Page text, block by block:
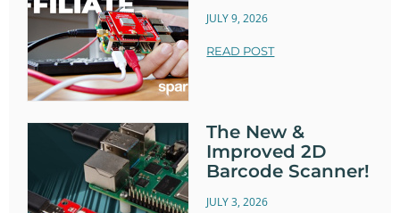
JULY 9, 2026
READ POST
The New &
Improved 2D
Barcode Scanner!
JULY 3, 2026